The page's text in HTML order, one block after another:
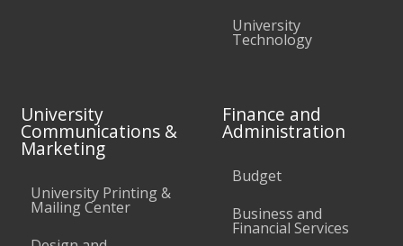
University
Technology
University
Communications &
Marketing
University Printing &
Mailing Center
Finance and
Administration
Budget
Business and
Financial Services